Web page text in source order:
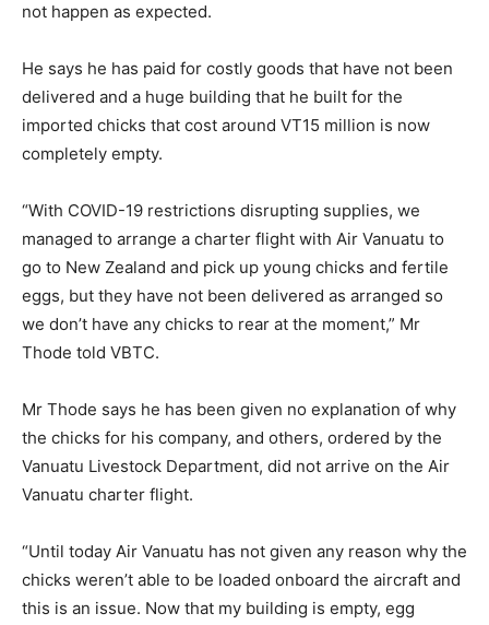
not happen as expected.
He says he has paid for costly goods that have not been
delivered and a huge building that he built for the
imported chicks that cost around VT15 million is now
completely empty.
“With COVID-19 restrictions disrupting supplies, we
managed to arrange a charter flight with Air Vanuatu to
go to New Zealand and pick up young chicks and fertile
eggs, but they have not been delivered as arranged so
we don’t have any chicks to rear at the moment,” Mr
Thode told VBTC.
Mr Thode says he has been given no explanation of why
the chicks for his company, and others, ordered by the
Vanuatu Livestock Department, did not arrive on the Air
Vanuatu charter flight.
“Until today Air Vanuatu has not given any reason why the
chicks weren’t able to be loaded onboard the aircraft and
this is an issue. Now that my building is empty, egg